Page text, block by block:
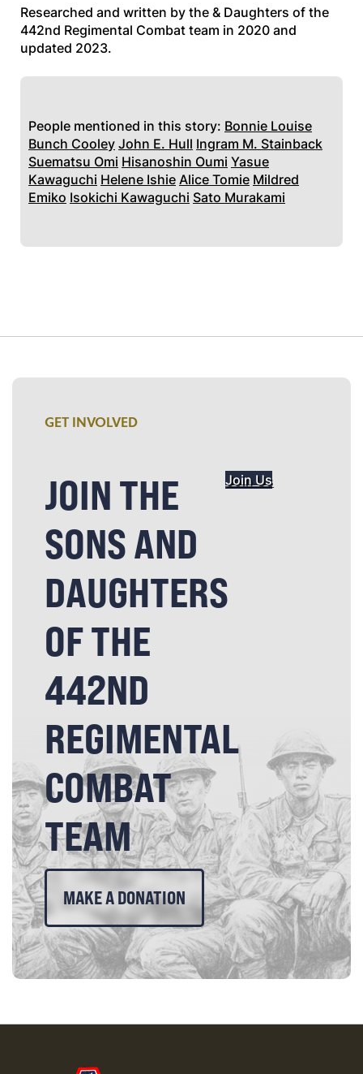
Researched and written by the & Daughters of the
442nd Regimental Combat team in 2020 and
updated 2023.
People mentioned in this story: Bonnie Louise
Bunch CooleyJohn E. Hull Ingram M. Stainback
Suematsu Omi Hisanoshin Oumi Yasue
Kawaguchi Helene IshieAlice Tomie Mildred
Emiko Isokichi Kawaguchi Sato Murakami
GET INVOLVED
JOIN THE
SONS AND
DAUGHTERS
OF THE
442ND
REGIMENTAL
COMBAT
TEAM
Join Us
MAKE A DONATION